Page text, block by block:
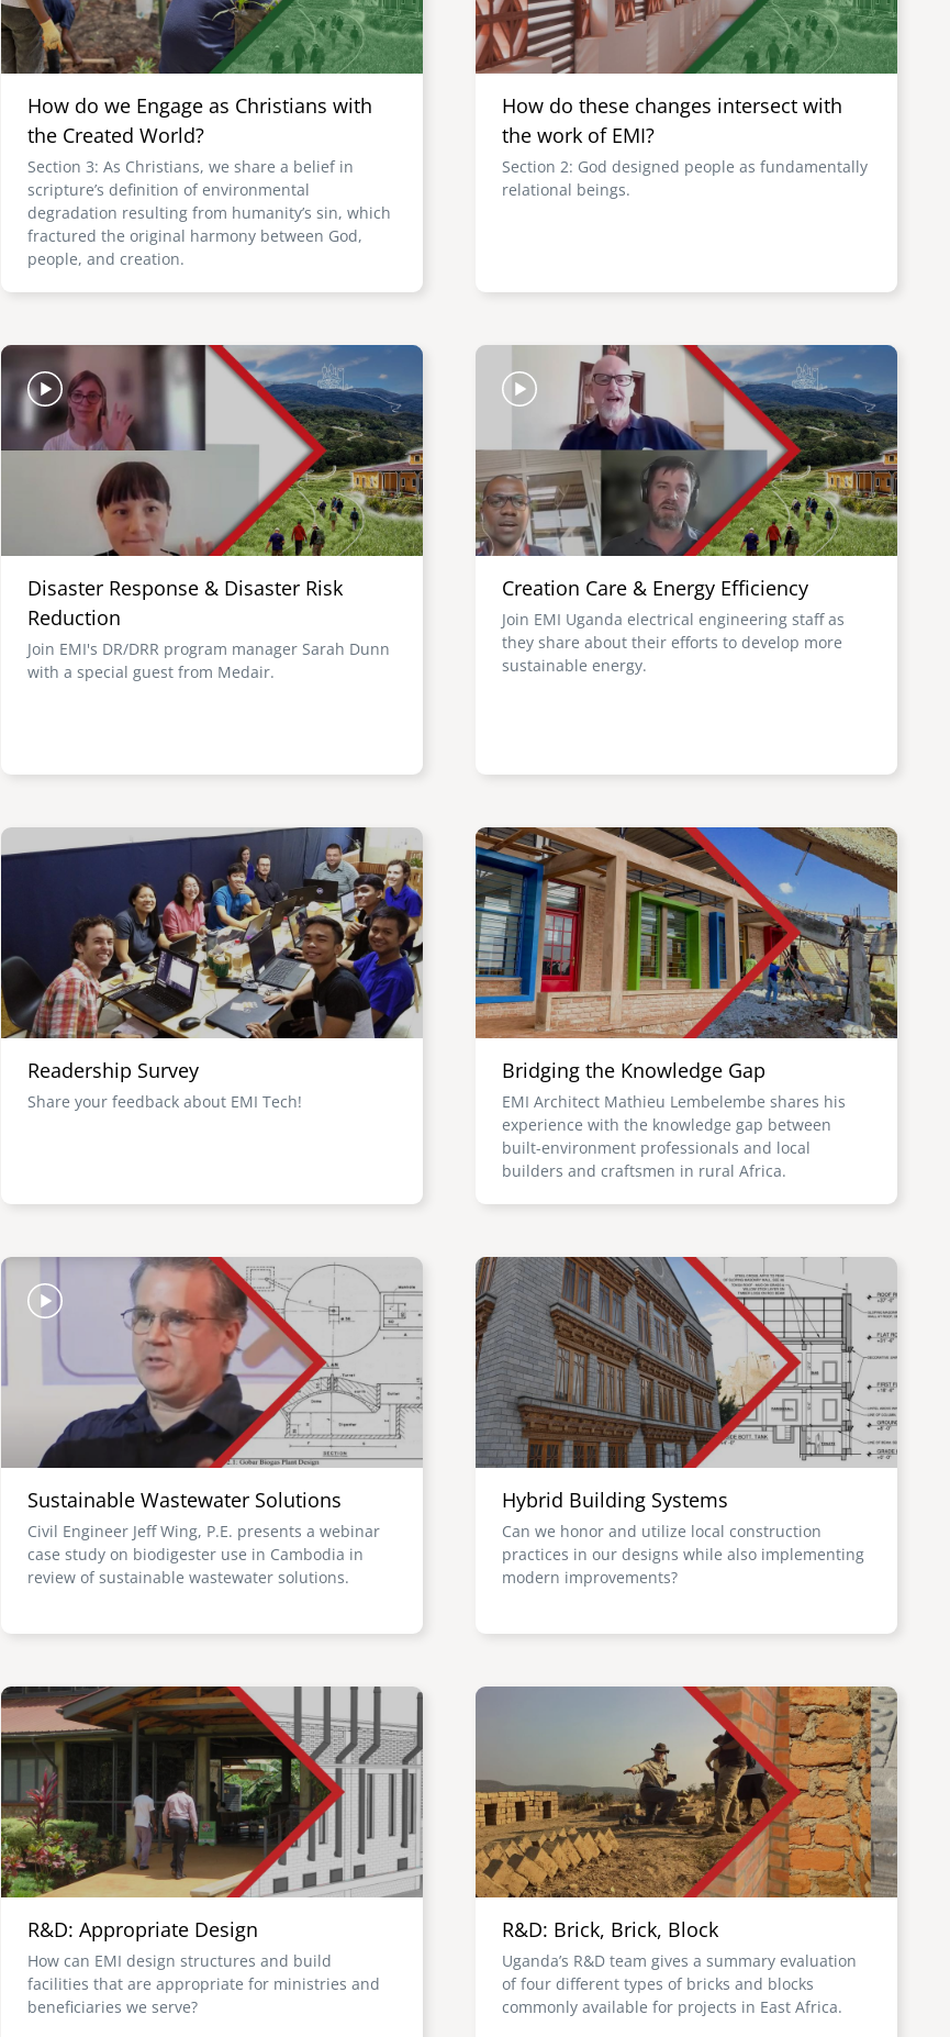
How do we Engage as Christians with
the Created World?
Section 3: As Christians, we share a belief in
scripture’s definition of environmental
degradation resulting from humanity’s sin, which
fractured the original harmony between God,
people, and creation.
How do these changes intersect with
the work of EMI?
Section 2: God designed people as fundamentally
relational beings.
Image
Disaster Response & Disaster Risk
Reduction
Join EMI's DR/DRR program manager Sarah Dunn
with a special guest from Medair.
Image
Creation Care & Energy Efficiency
Join EMI Uganda electrical engineering staff as
they share about their efforts to develop more
sustainable energy.
Image
Readership Survey
Share your feedback about EMI Tech!
Image
Bridging the Knowledge Gap
EMI Architect Mathieu Lembelembe shares his
experience with the knowledge gap between
built-environment professionals and local
builders and craftsmen in rural Africa.
Image
Sustainable Wastewater Solutions
Civil Engineer Jeff Wing, P.E. presents a webinar
case study on biodigester use in Cambodia in
review of sustainable wastewater solutions.
Image
Hybrid Building Systems
Can we honor and utilize local construction
practices in our designs while also implementing
modern improvements?
Image
R&D: Appropriate Design
How can EMI design structures and build
facilities that are appropriate for ministries and
beneficiaries we serve?
Image
R&D: Brick, Brick, Block
Uganda’s R&D team gives a summary evaluation
of four different types of bricks and blocks
commonly available for projects in East Africa.